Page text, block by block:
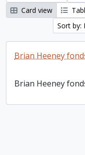
Card view
Sort by:
Brian Heeney
Brian Heeney